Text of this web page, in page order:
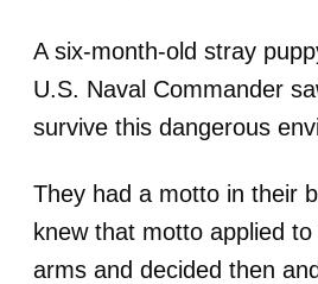
A six-month-old stray
U.S. Naval Commander
survive this dangerous
They had a motto in their
knew that motto applied
arms and decided then